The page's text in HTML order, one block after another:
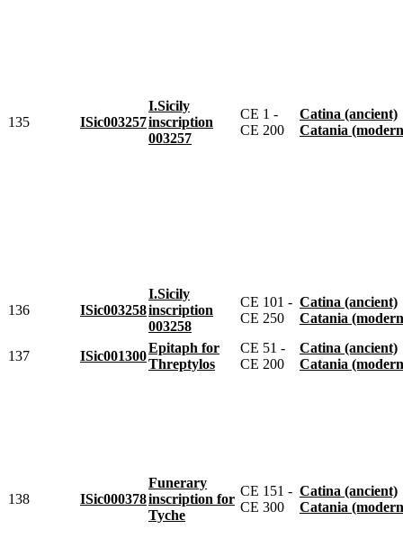
135 ISic003257
I.Sicily
inscription
003257
CE 1 -
CE 200
Catina (ancient)
Catania
136 ISic003258
I.Sicily
inscription
003258
CE 101 -
CE 250
Catina (ancient)
Catania
137 ISic001300
Epitaph for
Threptylos
CE 51 -
CE 200
Catina (ancient)
Catania
138 ISic000378
Funerary
inscription for
Tyche
CE 151 -
CE 300
Catina (ancient)
Catania